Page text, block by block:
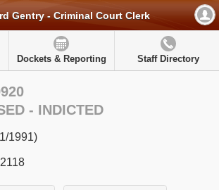
Gentry - Criminal Court Clerk
Dockets & Reporting Staff Directory
- INDICTED
1991)